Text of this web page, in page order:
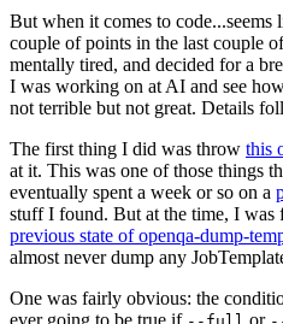
But when it comes to
couple of points in the last couple
mentally tired, and decided for a
I was working on at AI and see
not terrible but not great. Details
The first thing I did was throw this
at it. This was one of those things
eventually spent a week or so on a
stuff I found. But at the time, I was
previous state of openqa-dump-
almost never dump any
One was fairly obvious: the
ever going to be true if
or